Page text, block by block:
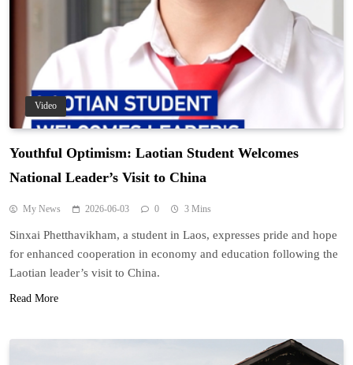
Video
Youthful Optimism: Laotian Student Welcomes
National Leader’s Visit to China
My News 2026-06-03 0 3 Mins
Sinxai Phetthavikham, a student in Laos, expresses pride and hope
for enhanced cooperation in economy and education following the
Laotian leader’s visit to China.
Read More